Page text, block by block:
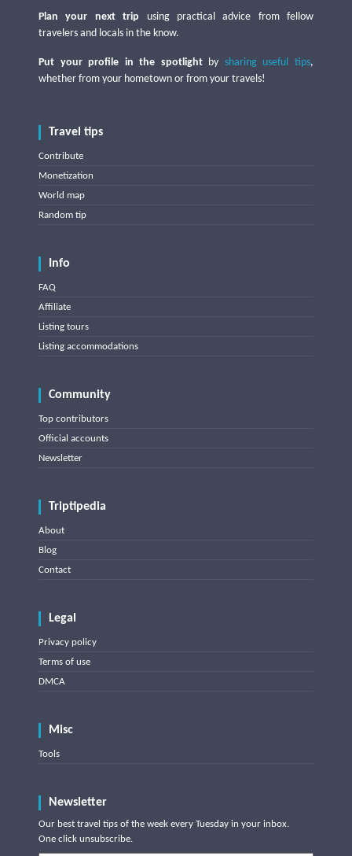
Plan your next trip using practical advice from fellow
travelers and locals in the know.
Put your profile in the spotlightby sharing useful tips,
whether from your hometown or from your travels!
Travel tips
Contribute
Monetization
World map
Random tip
Info
FAQ
Affiliate
Listing tours
Listing accommodations
Community
Top contributors
Official accounts
Newsletter
Triptipedia
About
Blog
Contact
Legal
Privacy policy
Terms of use
DMCA
Misc
Tools
Newsletter
Our best travel tips of the week every Tuesday in your inbox.
One click unsubscribe.